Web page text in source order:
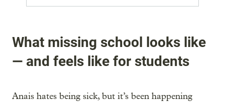
What missing school looks like
— and feels like for students
Anais hates being sick, but it’s been happening